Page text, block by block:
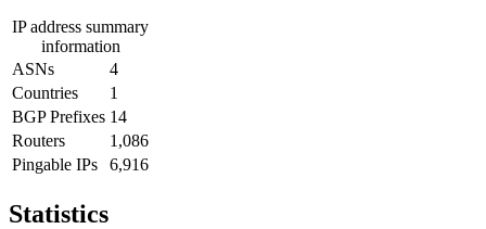
IP address summary
information
ASNs
4
Countries
1
BGP Prefixes 14
Routers
1,086
Pingable IPs
6,916
Statistics